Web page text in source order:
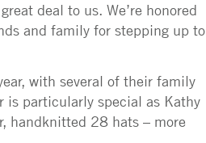
deal to us. We’re honored
and family for stepping up to
with several of their family
is particularly special as Kathy
handknitted 28 hats – more